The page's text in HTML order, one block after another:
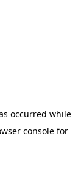
occurred while
console for